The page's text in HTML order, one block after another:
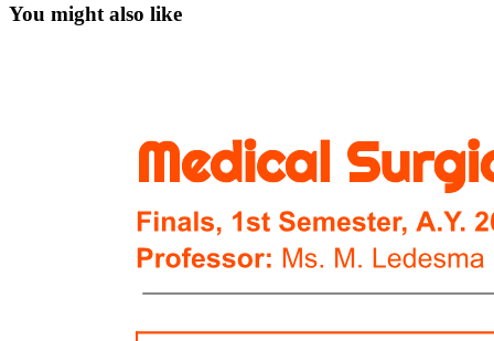
TECHNOLOGICAL DISASTERS
You might also like